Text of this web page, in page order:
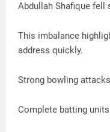
Abdullah Shafique fell
This imbalance
address quickly.
Strong bowling
Complete batting